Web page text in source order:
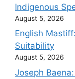
Indigenous
August 5, 2026
English
Suitability
August 5, 2026
Joseph